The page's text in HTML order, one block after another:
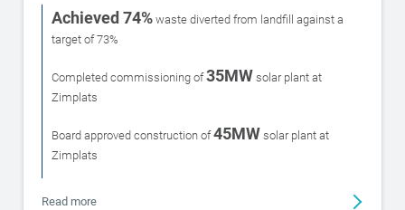
Achieved 74%waste diverted from landfill against a
target of 73%
Completed commissioning of35MWsolar plant at
Zimplats
Board approved construction of45MWsolar plant at
Zimplats
Read more